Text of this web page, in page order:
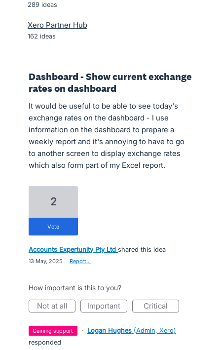
289 ideas
Xero Partner Hub
162 ideas
Dashboard - Show current exchange
rates on dashboard
It would be useful to be able to see today's
exchange rates on the dashboard - I use
information on the dashboard to prepare a
weekly report and it's annoying to have to go
to another screen to display exchange rates
which also form part of my Excel report.
2
vote
Accounts Expertunity Pty Ltd shared this idea
13 May, 2025 Report…
How important is this to you?
not at all important critical
gaining support · Logan Hughes (Admin, Xero)
responded